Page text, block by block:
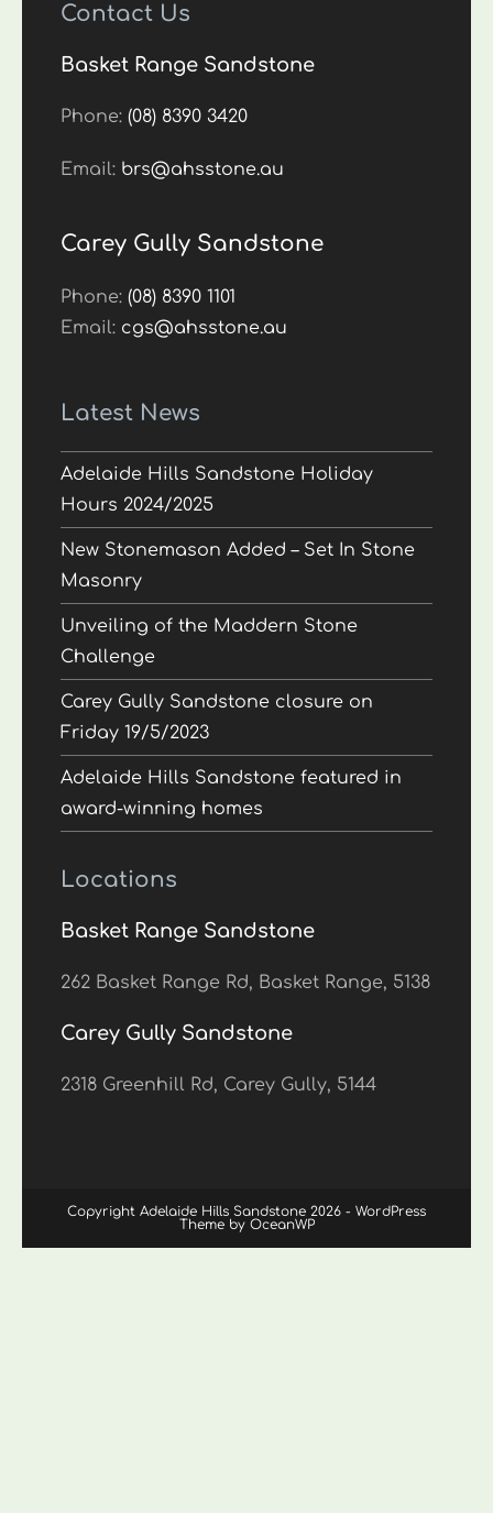
Contact Us
Basket Range Sandstone
Phone:(08) 8390 3420
Email: brs@ahsstone.au
Carey Gully Sandstone
Phone:(08) 8390 1101
Email: cgs@ahsstone.au
Latest News
Adelaide Hills Sandstone Holiday
Hours 2024/2025
New Stonemason Added – Set In Stone
Masonry
Unveiling of the Maddern Stone
Challenge
Carey Gully Sandstone closure on
Friday 19/5/2023
Adelaide Hills Sandstone featured in
award-winning homes
Locations
Basket Range Sandstone
262 Basket Range Rd, Basket Range, 5138
Carey Gully Sandstone
2318 Greenhill Rd, Carey Gully, 5144
Copyright Adelaide Hills Sandstone 2026 - WordPress
Theme by OceanWP